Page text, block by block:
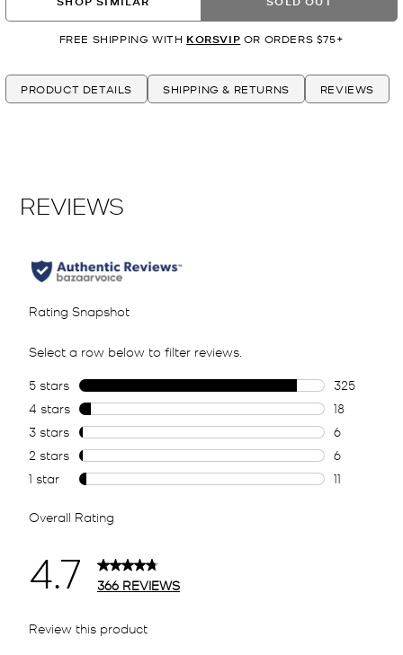
FREE SHIPPING WITH KORSVIP OR ORDERS $75+
PRODUCT DETAILS SHIPPING & RETURNS REVIEWS